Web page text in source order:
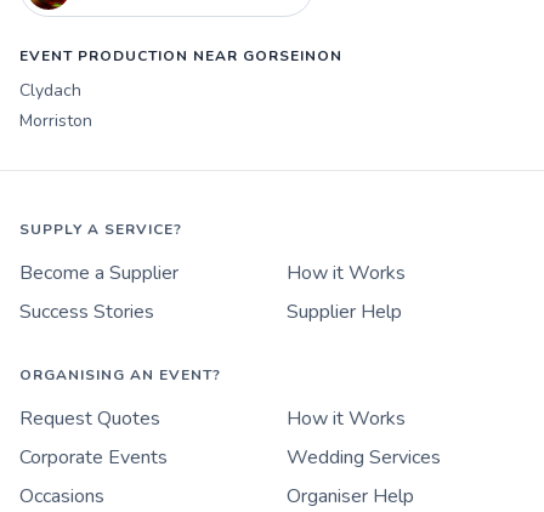
EVENT PRODUCTION NEAR GORSEINON
Clydach
Morriston
SUPPLY A SERVICE?
Become a Supplier
How it Works
Success Stories
Supplier Help
ORGANISING AN EVENT?
Request Quotes
How it Works
Corporate Events
Wedding Services
Occasions
Organiser Help